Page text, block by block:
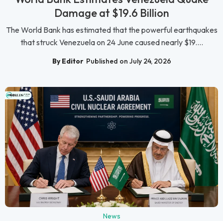
Damage at $19.6 Billion
The World Bank has estimated that the powerful earthquakes
that struck Venezuela on 24 June caused nearly $19....
By Editor Published on July 24, 2026
News